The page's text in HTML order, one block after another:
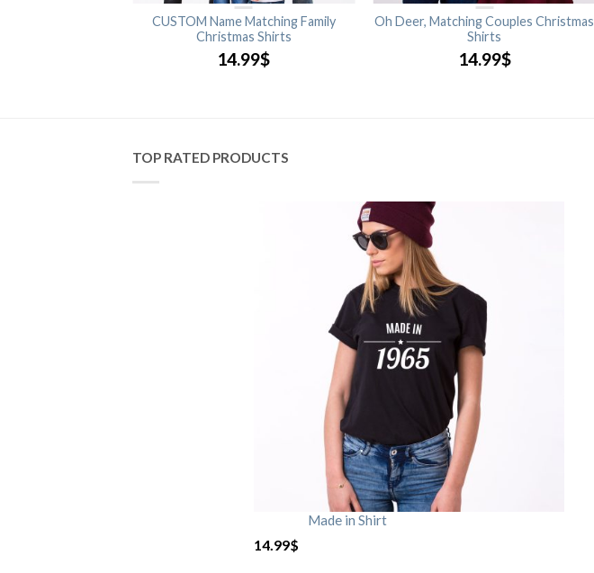
CUSTOM Name Matching Family
Christmas Shirts
14.99$
Oh Deer, Matching Couples Christmas
Shirts
14.99$
TOP RATED PRODUCTS
Made in Shirt
14.99$